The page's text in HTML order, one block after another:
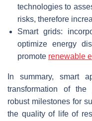
technologies to
risks, therefore
Smart grids:
optimize energy
promote renewable
In summary, smart
transformation of the
robust milestones for
the quality of life of